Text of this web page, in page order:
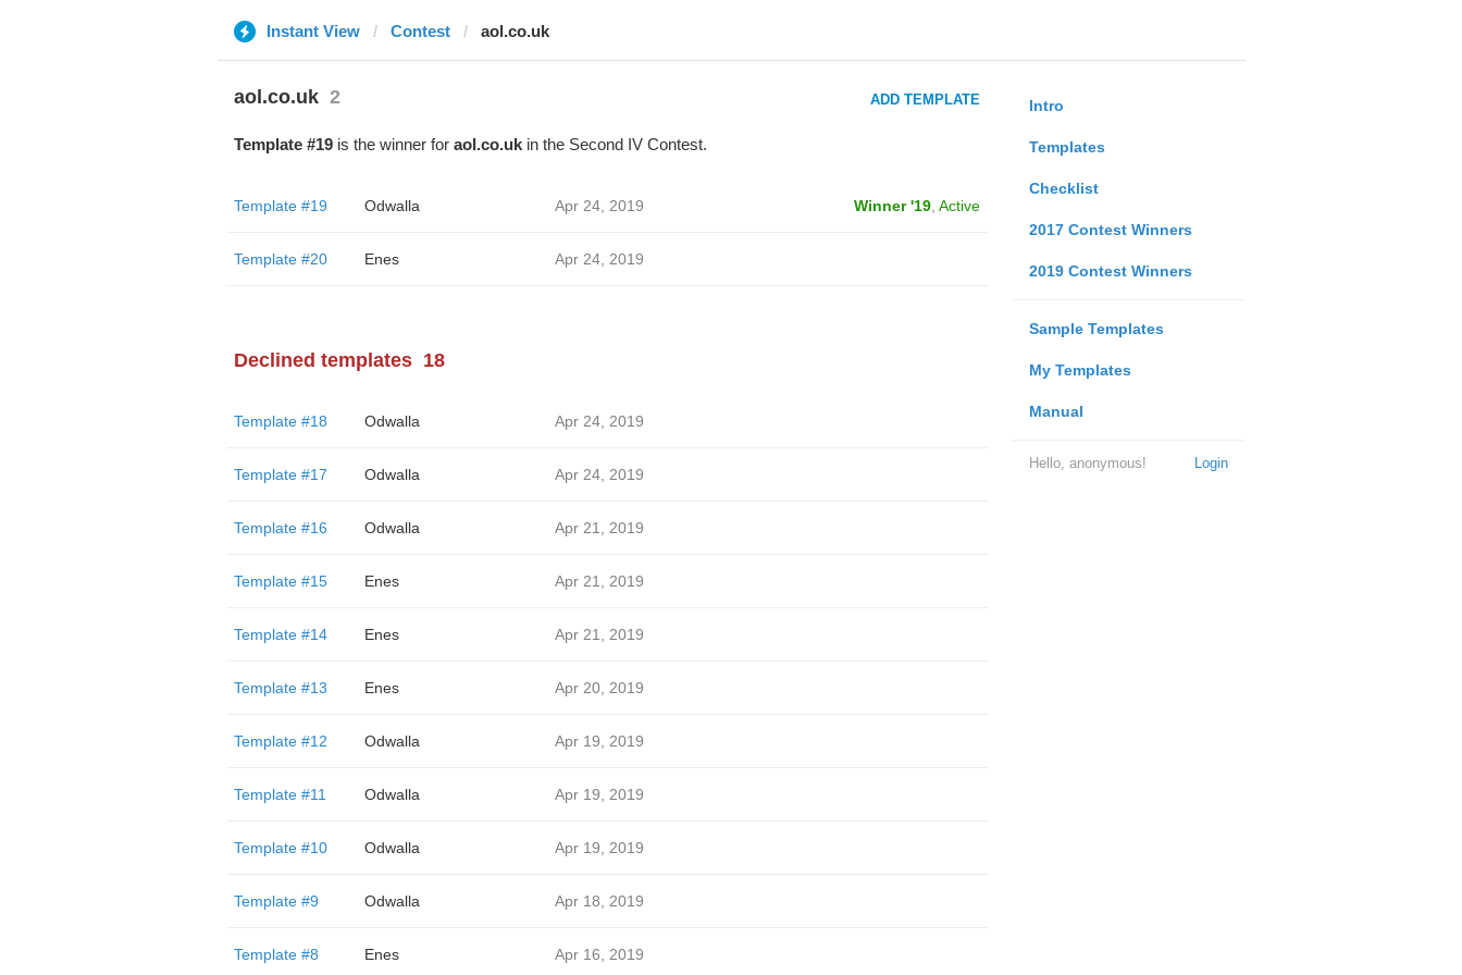
Instant View Contest aol.co.uk
Intro
Templates
Checklist
2017 Contest Winners
2019 Contest Winners
Sample Templates
My Templates
Manual
Login
Hello, anonymous!
aol.co.uk 2 ADD TEMPLATE
Template #19is the winner for aol.co.ukin the Second IV Contest.
Template #19 Odwalla Apr 24, 2019 Winner '19, Active
Template #20 Enes Apr 24, 2019
Declined templates 18
Template #18 Odwalla Apr 24, 2019
Template #17 Odwalla Apr 24, 2019
Template #16 Odwalla Apr 21, 2019
Template #15 Enes Apr 21, 2019
Template #14 Enes Apr 21, 2019
Template #13 Enes Apr 20, 2019
Template #12 Odwalla Apr 19, 2019
Template #11 Odwalla Apr 19, 2019
Template #10 Odwalla Apr 19, 2019
Template #9 Odwalla Apr 18, 2019
Template #8 Enes Apr 16, 2019